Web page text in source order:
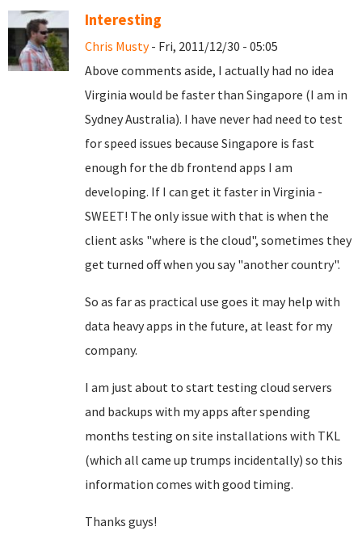
Interesting
Chris Musty- Fri, 2011/12/30 - 05:05
Above comments aside, I actually had no idea
Virginia would be faster than Singapore (I am in
Sydney Australia). I have never had need to test
for speed issues because Singapore is fast
enough for the db frontend apps I am
developing. If I can get it faster in Virginia -
SWEET! The only issue with that is when the
client asks "where is the cloud", sometimes they
get turned off when you say "another country".
So as far as practical use goes it may help with
data heavy apps in the future, at least for my
company.
I am just about to start testing cloud servers
and backups with my apps after spending
months testing on site installations with TKL
(which all came up trumps incidentally) so this
information comes with good timing.
Thanks guys!